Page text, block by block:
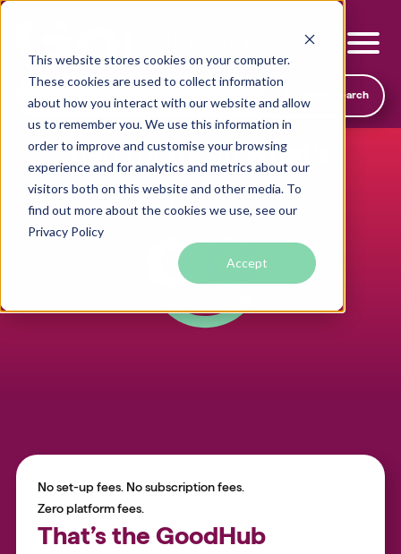
This website stores cookies on your computer.
These cookies are used to collect information
about how you interact with our website and allow
us to remember you. We use this information in
order to improve and customise your browsing
experience and for analytics and metrics about our
visitors both on this website and other media. To
find out more about the cookies we use, see our
Privacy Policy
Accept
SmartSearch
Local foodbanks
Small dog rescue charities
Young people’s mental health charities
Small community charities
Transparent pricing so you
can focus on what’s
important
No set-up fees. No subscription fees.
Zero platform fees.
That’s the GoodHub